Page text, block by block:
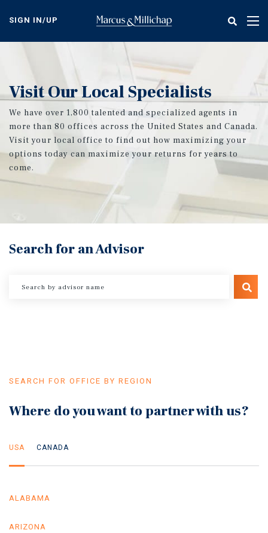
content
SIGN IN/UP
Visit Our Local Specialists
We have over 1,800 talented and specialized agents in
more than 80 offices across the United States and Canada.
Visit your local office to find out how maximizing your
options today can maximize your returns for years to
come.
Search for an Advisor
SEARCH FOR OFFICE BY REGION
Where do you want to partner with us?
USA CANADA
ALABAMA
ARIZONA